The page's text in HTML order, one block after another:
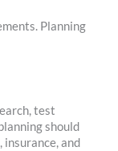
Planning
test
should
and